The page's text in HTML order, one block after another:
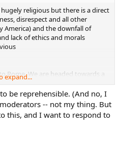
religious but there is a direct
disrespect and all other
America) and the downfall of
lack of ethics and morals
Rome. We are headed towards a
You would have to be blind not to
can't set foot in there is so much
expand...
be reprehensible. (And no, I
-- not my thing. But
this, and I want to respond to